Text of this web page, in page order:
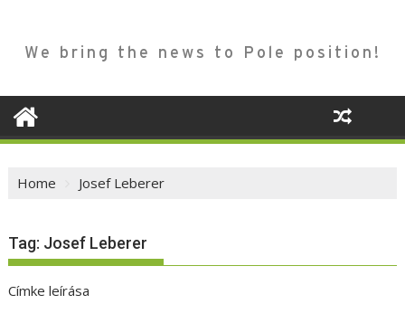
We bring the news to Pole position!
Home Josef Leberer
Tag: Josef Leberer
Címke leírása